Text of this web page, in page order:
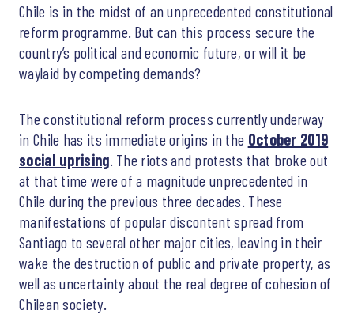
Chile is in the midst of an unprecedented constitutional
reform programme. But can this process secure the
country’s political and economic future, or will it be
waylaid by competing demands?
The constitutional reform process currently underway
in Chile has its immediate origins in the October 2019
social uprising . The riots and protests that broke out
at that time were of a magnitude unprecedented in
Chile during the previous three decades. These
manifestations of popular discontent spread from
Santiago to several other major cities, leaving in their
wake the destruction of public and private property, as
well as uncertainty about the real degree of cohesion of
Chilean society.